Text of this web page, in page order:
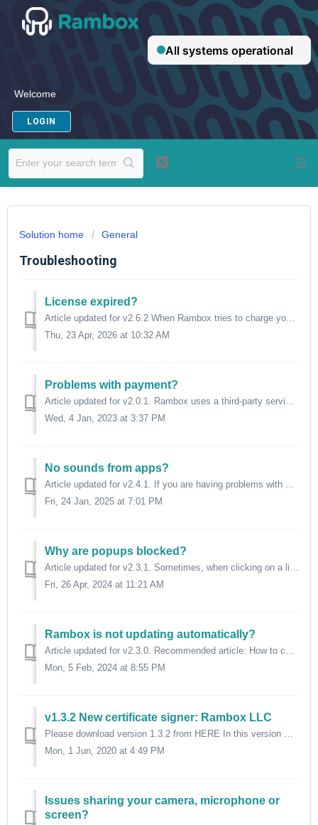
Welcome
LOGIN
Solution home General
Troubleshooting
License expired?
Article updated for v2.6.2 When Rambox tries to charge your subscription and, for any reason, the transaction is rejected, a notification will be displa...
Thu, 23 Apr, 2026 at 10:32 AM
Problems with payment?
Article updated for v2.0.1. Rambox uses a third-party service (Stripe) to manage payments. If you aren't able to complete your payment (new subscrip...
Wed, 4 Jan, 2023 at 3:37 PM
No sounds from apps?
Article updated for v2.4.1. If you are having problems with sounds inside Rambox, please check the following information, grouped by different behaviors...
Fri, 24 Jan, 2025 at 7:01 PM
Why are popups blocked?
Article updated for v2.3.1. Sometimes, when clicking on a link that should open a popup window, you might see this message: This is because we bl...
Fri, 26 Apr, 2024 at 11:21 AM
Rambox is not updating automatically?
Article updated for v2.3.0. Recommended article: How to check for updates? If you're having trouble updating automatically to a newer version of...
Mon, 5 Feb, 2024 at 8:55 PM
v1.3.2 New certificate signer: Rambox LLC
Please download version 1.3.2 from HERE In this version we changed our signer of the Windows Certificate from "Ramiro Pablo Saenz" to "Ra...
Mon, 1 Jun, 2020 at 4:49 PM
Issues sharing your camera, microphone or
screen?